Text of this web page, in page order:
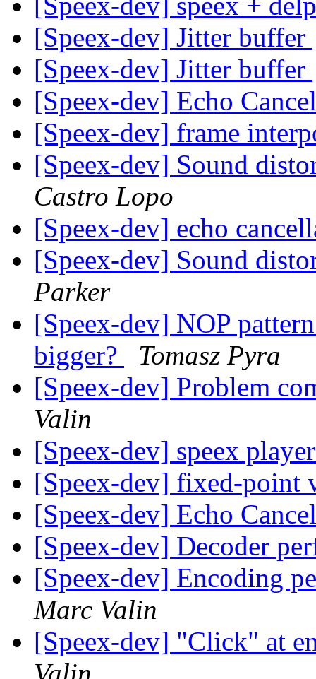
[Speex-dev] Jitter buffer
[Speex-dev] Jitter buffer
[Speex-dev] Echo
[Speex-dev] frame
[Speex-dev] Sound
Castro Lopo
[Speex-dev] echo
[Speex-dev] Sound
Parker
[Speex-dev] NOP
bigger?
Tomasz Pyra
[Speex-dev] Problem
Valin
[Speex-dev] speex
[Speex-dev] fixed-point
[Speex-dev] Echo
[Speex-dev] Decoder
[Speex-dev] Encoding
Marc Valin
[Speex-dev] "Click" at